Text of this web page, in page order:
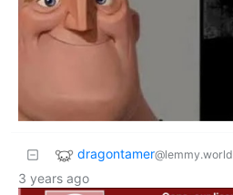
dragontamer@lemmy.world
3 years ago